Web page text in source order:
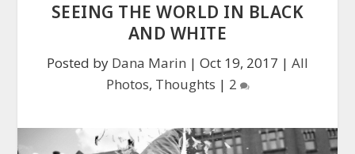
SEEING THE WORLD IN BLACK
AND WHITE
Posted by Dana Marin | Oct 19, 2017 | All
Photos, Thoughts | 2